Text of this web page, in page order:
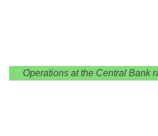
Operations at the Central Bank